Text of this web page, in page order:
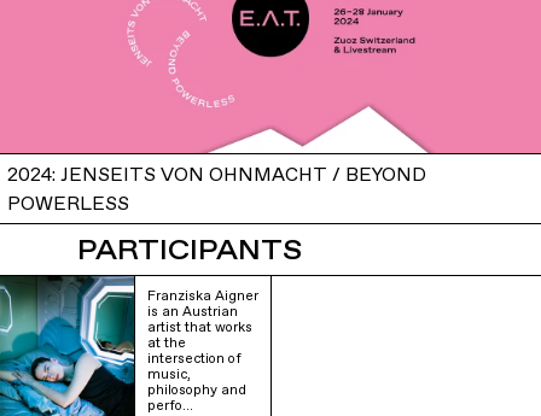
2024: JENSEITS VON OHNMACHT / BEYOND
POWERLESS
PARTICIPANTS
Franziska Aigner
is an Austrian
artist that works
at the
intersection of
music,
philosophy and
perfo…